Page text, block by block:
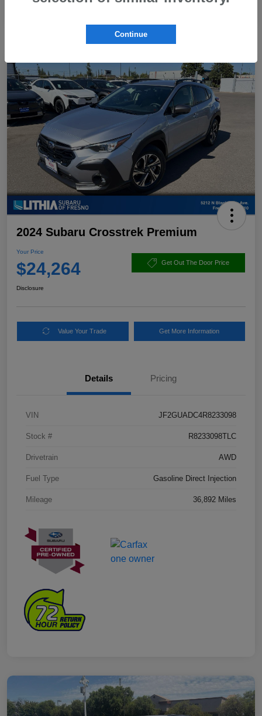
2024 Subaru Crosstrek Premium
Your Price
$24,264 Get Out The Door Price
Disclosure
Value Your Trade Get More Information
Details Pricing
VIN JF2GUADC4R8233098
Stock # R8233098TLC
Drivetrain AWD
Fuel Type Gasoline Direct Injection
Mileage 36,892 Miles
Continue